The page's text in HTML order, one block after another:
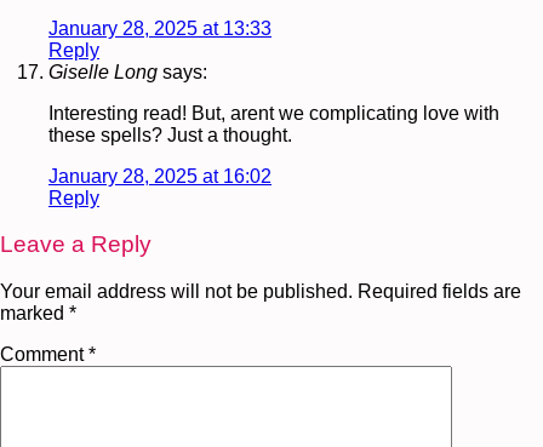
January 28, 2025 at 13:33
Reply
Giselle Long says:
Interesting read! But, arent we complicating love with
these spells? Just a thought.
January 28, 2025 at 16:02
Reply
Leave a Reply
Your email address will not be published. Required fields are
marked *
Comment*